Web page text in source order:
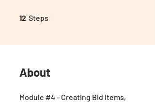
12 Steps
About
Module #4 - Creating Bid Items,